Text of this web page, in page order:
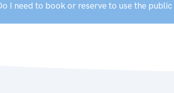
I need to book or reserve to use the public